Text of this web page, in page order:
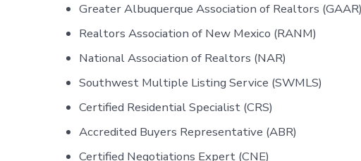
Greater Albuquerque Association of Realtors
Realtors Association of New Mexico (RANM)
National Association of Realtors (NAR)
Southwest Multiple Listing Service (SWMLS)
Certified Residential Specialist (CRS)
Accredited Buyers Representative (ABR)
Certified Negotiations Expert (CNE)